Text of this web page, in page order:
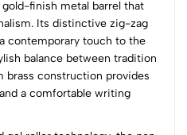
finish metal barrel that
Its distinctive zig-zag
contemporary touch to the
balance between tradition
brass construction provides
a comfortable writing
0
0
0